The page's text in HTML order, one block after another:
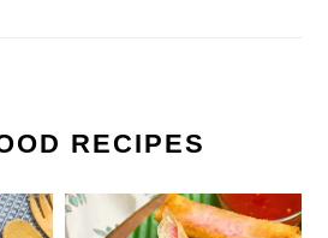
RECIPES